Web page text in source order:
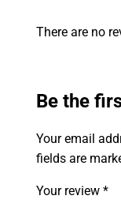
There are no
Be the
Your email
fields are
Your review*